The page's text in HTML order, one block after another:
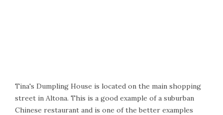
Tina's Dumpling House is located on the main shopping
street in Altona. This is a good example of a suburban
Chinese restaurant and is one of the better examples